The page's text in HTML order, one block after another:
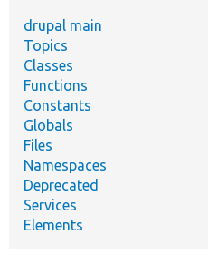
drupal main
Topics
Classes
Functions
Constants
Globals
Files
Namespaces
Deprecated
Services
Elements